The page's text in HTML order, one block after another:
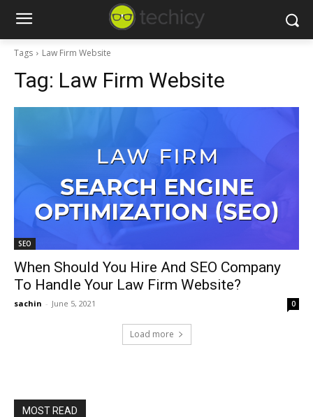
Tags Law Firm Website
Tag: Law Firm Website
SEO
When Should You Hire And SEO Company
To Handle Your Law Firm Website?
sachin - June 5, 2021 0
Load more
MOST READ